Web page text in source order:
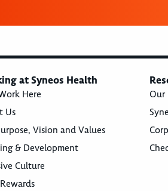
at Syneos Health
Here
Us
Vision and Values
& Development
Culture
Our